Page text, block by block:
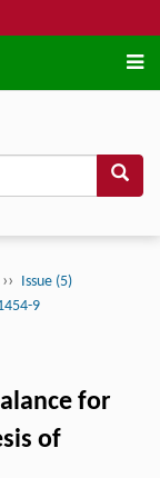
›› Issue (5)
9
for
of